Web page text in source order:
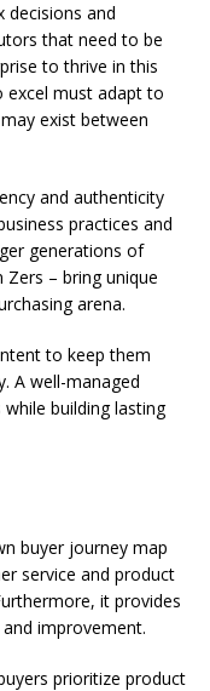
decisions and
that need to be
to thrive in this
excel must adapt to
exist between
and authenticity
practices and
generations of
Zers – bring unique
arena.
to keep them
A well-managed
building lasting
buyer journey map
service and product
it provides
improvement.
prioritize product